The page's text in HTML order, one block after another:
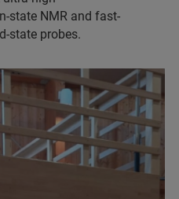
state NMR and fast-
state probes.